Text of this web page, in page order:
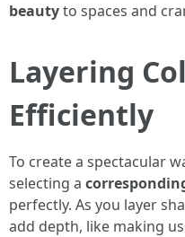
beautyto spaces and
Layering
Efficiently
To create a spectacular
selecting a
perfectly. As you layer
add depth, like making